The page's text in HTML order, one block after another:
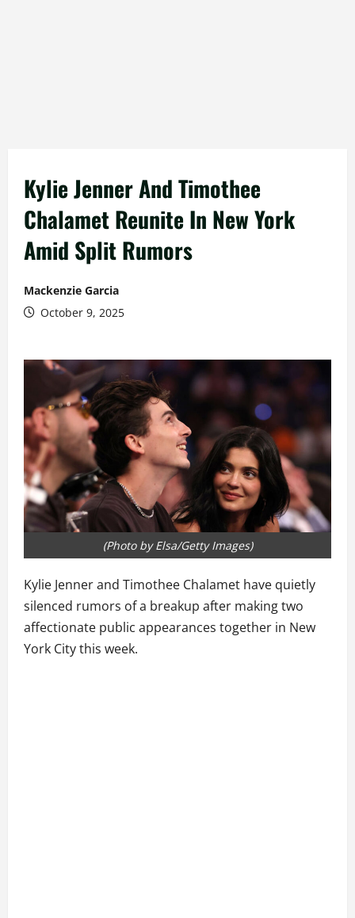
Kylie Jenner And Timothee
Chalamet Reunite In New York
Amid Split Rumors
Mackenzie Garcia
October 9, 2025
(Photo by Elsa/Getty Images)
Kylie Jenner and Timothee Chalamet have quietly
silenced rumors of a breakup after making two
affectionate public appearances together in New
York City this week.